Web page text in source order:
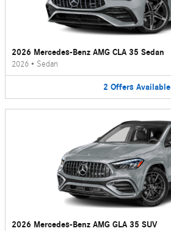
2026 Mercedes-Benz AMG CLA 35 Sedan
2026 • Sedan
2 Offers Available
2026 Mercedes-Benz AMG GLA 35 SUV